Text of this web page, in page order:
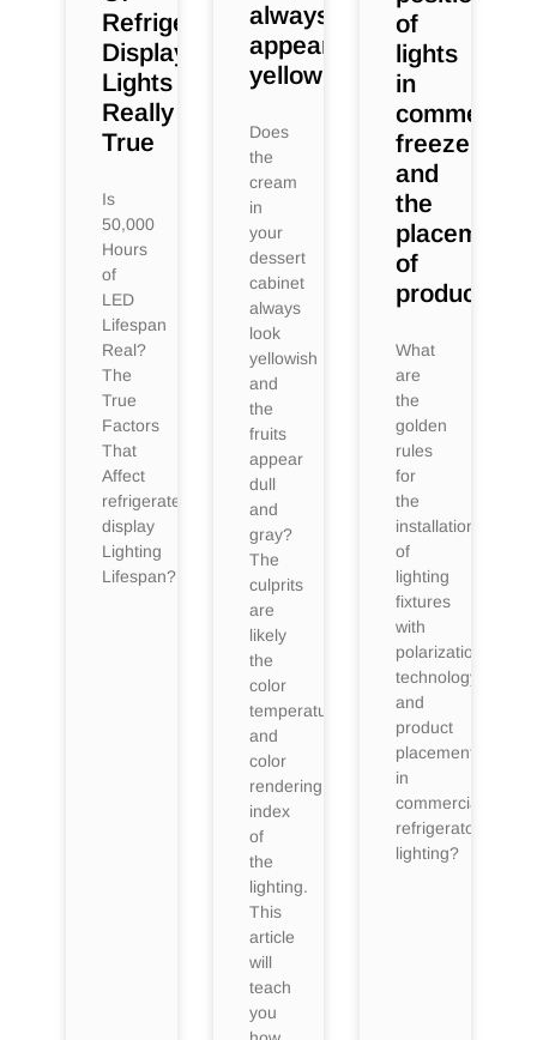
Refrigerated
Display
Lights
Really
True
Is
50,000
Hours
of
LED
Lifespan
Real?
The
True
Factors
That
Affect
refrigerated
display
Lighting
Lifespan?
always
appear
yellowish?
Does
the
cream
in
your
dessert
cabinet
always
look
yellowish
and
the
fruits
appear
dull
and
gray?
The
culprits
are
likely
the
color
temperature
and
color
rendering
index
of
the
lighting.
This
article
will
teach
you
of
lights
in
commercial
freezers
and
the
placement
of
products?
What
are
the
golden
rules
for
the
installation
of
lighting
fixtures
with
polarization
technology
and
product
placement
in
commercial
refrigerator
lighting?